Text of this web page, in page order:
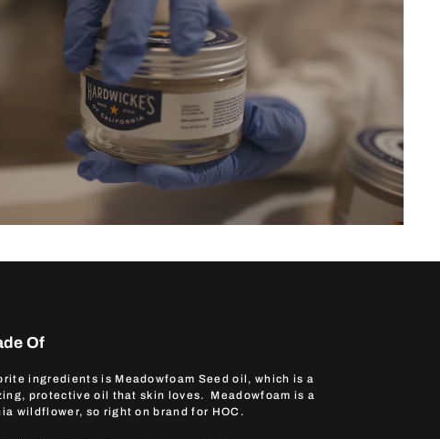
Of
ingredients is Meadowfoam Seed oil, which is a
protective oil that skin loves. Meadowfoam is a
wildflower, so right on brand for HOC.